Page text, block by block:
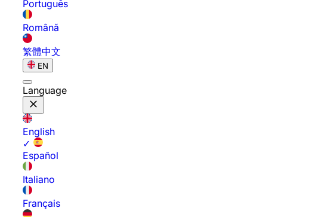
Português
Română
繁體中文
EN
Language
English
✓
Español
Italiano
Français